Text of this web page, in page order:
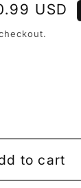
USD
to cart